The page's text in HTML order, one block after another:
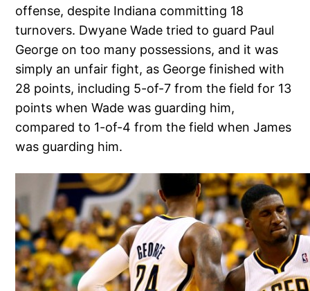
offense, despite Indiana committing 18
turnovers. Dwyane Wade tried to guard Paul
George on too many possessions, and it was
simply an unfair fight, as George finished with
28 points, including 5-of-7 from the field for 13
points when Wade was guarding him,
compared to 1-of-4 from the field when James
was guarding him.